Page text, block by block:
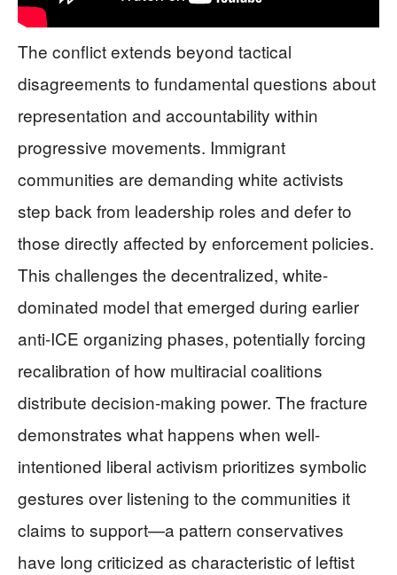
The conflict extends beyond tactical
disagreements to fundamental questions about
representation and accountability within
progressive movements. Immigrant
communities are demanding white activists
step back from leadership roles and defer to
those directly affected by enforcement policies.
This challenges the decentralized, white-
dominated model that emerged during earlier
anti-ICE organizing phases, potentially forcing
recalibration of how multiracial coalitions
distribute decision-making power. The fracture
demonstrates what happens when well-
intentioned liberal activism prioritizes symbolic
gestures over listening to the communities it
claims to support—a pattern conservatives
have long criticized as characteristic of leftist